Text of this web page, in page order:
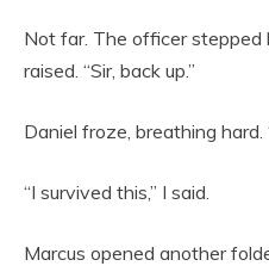
Not far. The officer stepped
raised. “Sir, back up.”
Daniel froze, breathing hard.
“I survived this,” I said.
Marcus opened another